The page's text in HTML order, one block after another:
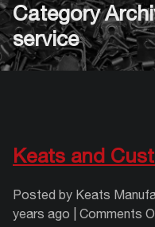
Category
service
Keats and
Posted by Keats
years ago
Comments